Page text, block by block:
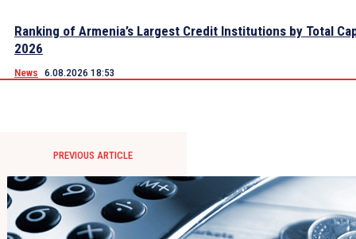
Ranking of Armenia’s Largest Credit Institutions by Total
2026
News 6.08.2026 18:53
PREVIOUS ARTICLE